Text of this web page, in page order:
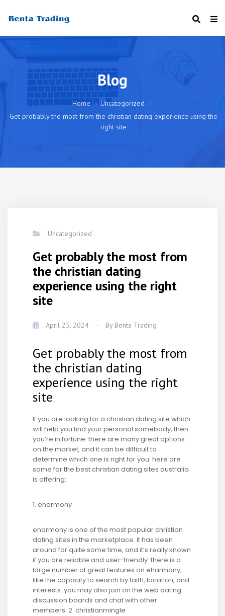
Blog
Home
Uncategorized
Get probably the most from the christian dating experience using the
right site
Uncategorized
Get probably the most from
the christian dating
experience using the right
site
April 25, 2024 - By Benta Trading
Get probably the most from
the christian dating
experience using the right
site
If you are looking for a christian dating site which
will help you find your personal somebody, then
you’re in fortune. there are many great options
on the market, and it can be difficult to
determine which one is right for you. here are
some for the best christian dating sites australia
is offering:
1. eharmony
eharmony is one of the most popular christian
dating sites in the marketplace. it has been
around for quite some time, and it’s really known
if you are reliable and user-friendly. there is a
large number of great features on eharmony,
like the capacity to search by faith, location, and
interests. you may also join on the web dating
discussion boards and chat with other
members. 2. christianmingle